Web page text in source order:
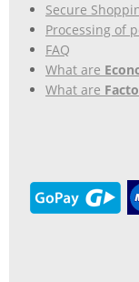
Secure
Processing of
FAQ
What are
What are